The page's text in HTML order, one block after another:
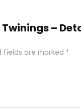
–
fields are marked *